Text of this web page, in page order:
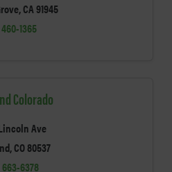
CA 91945
1365
Colorado
Ave
CO 80537
6378